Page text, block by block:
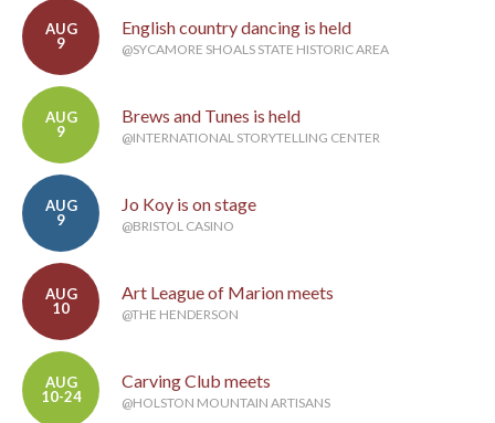
AUG
9
English country dancing is held
@SYCAMORE SHOALS STATE HISTORIC AREA
AUG
9
Brews and Tunes is held
@INTERNATIONAL STORYTELLING CENTER
AUG
9
Jo Koy is on stage
@BRISTOL CASINO
AUG
10
Art League of Marion meets
@THE HENDERSON
AUG
10-24
Carving Club meets
@HOLSTON MOUNTAIN ARTISANS